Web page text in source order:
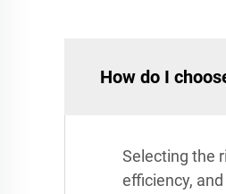
How do I
Selecting the
efficiency,